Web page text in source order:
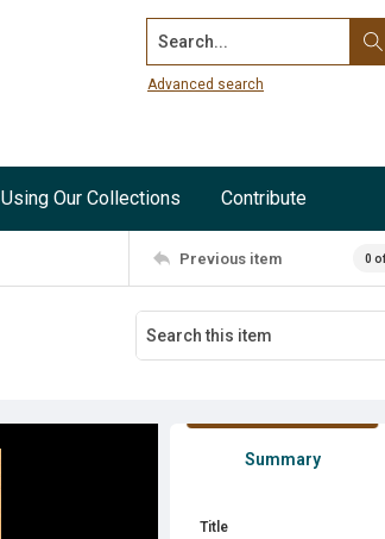
Search...
Advanced search
Using Our Collections Contribute
Previous item 0
Summary
Title